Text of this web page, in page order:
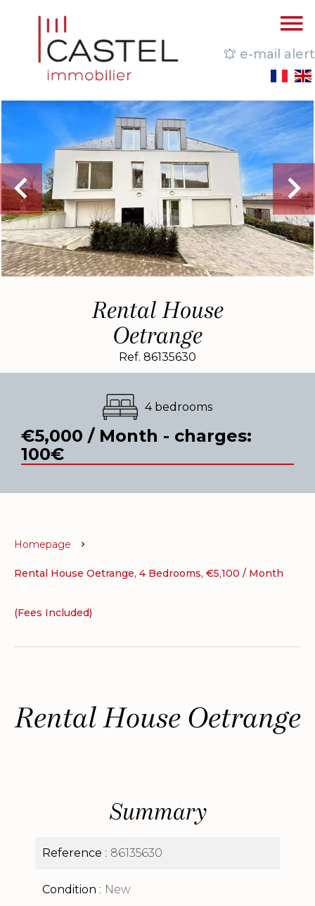
e-mail alert
Rental House
Oetrange
Ref. 86135630
4 bedrooms
€5,000 / Month - charges:
100€
Homepage
Rental House Oetrange, 4 Bedrooms, €5,100 / Month
(Fees Included)
Rental House Oetrange
Summary
Reference 86135630
Condition New